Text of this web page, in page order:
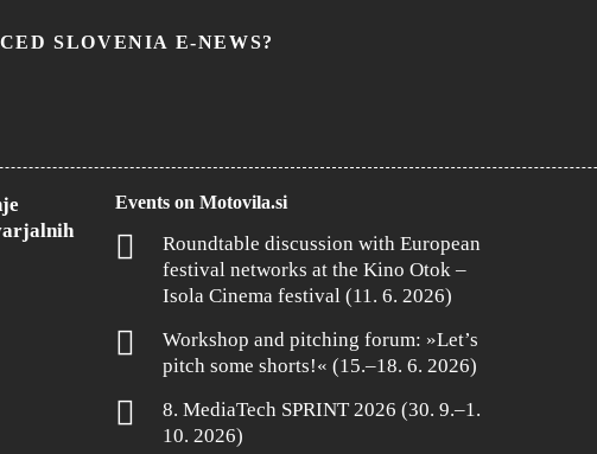
SLOVENIA E-NEWS?
Events on Motovila.si
Roundtable discussion with European
festival networks at the Kino Otok –
Isola Cinema festival (11. 6. 2026)
Workshop and pitching forum: »Let’s
pitch some shorts!« (15.–18. 6. 2026)
8. MediaTech SPRINT 2026 (30. 9.–1.
10. 2026)